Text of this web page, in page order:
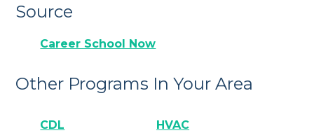
Source
Career School Now
Other Programs In Your Area
CDL HVAC